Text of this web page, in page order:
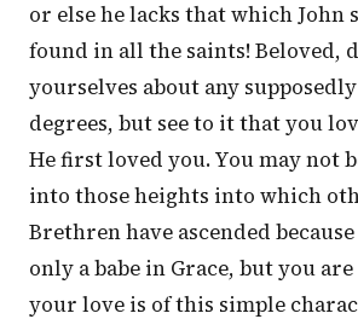
or else he lacks that which John
found in all the saints! Beloved,
yourselves about any
degrees, but see to it that you
He first loved you. You may not
into those heights into which
Brethren have ascended
only a babe in Grace, but you
your love is of this simple